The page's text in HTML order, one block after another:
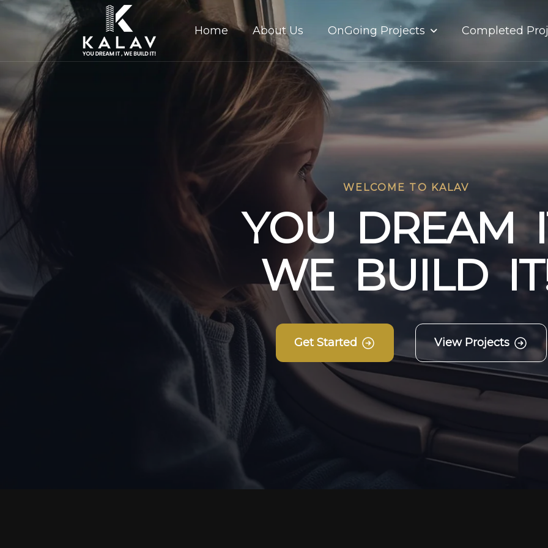
Home About Us OnGoing Projects Completed
WELCOME TO KALAV
YOU DREAM I
WE BUILD IT
Get Started View Projects